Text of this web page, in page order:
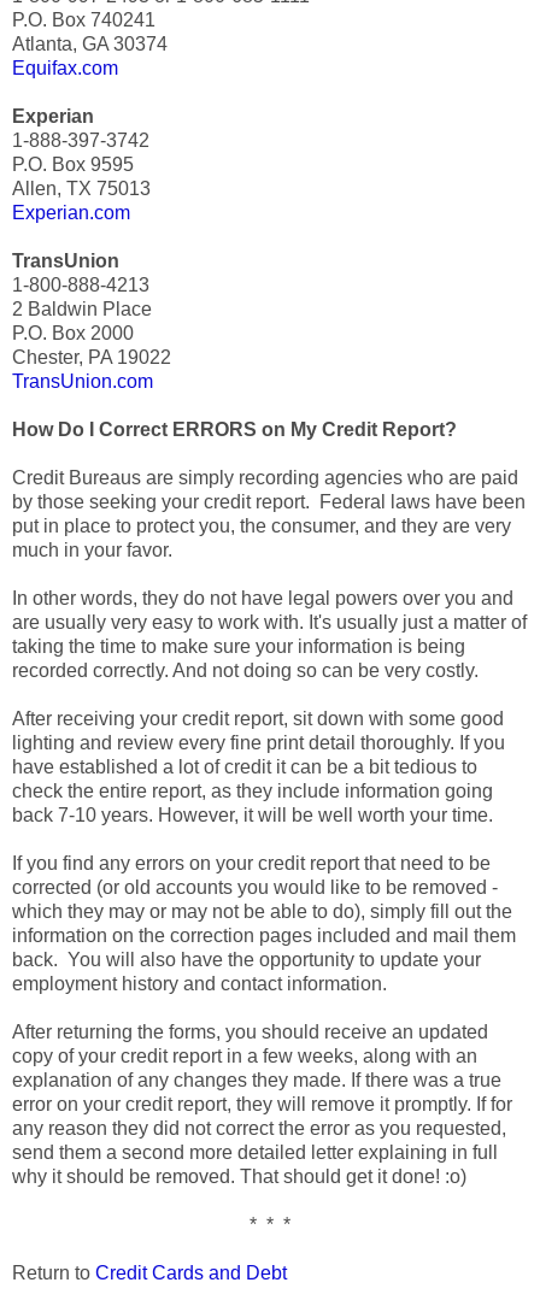
P.O. Box 740241
Atlanta, GA 30374
Equifax.com
Experian
1-888-397-3742
P.O. Box 9595
Allen, TX 75013
Experian.com
TransUnion
1-800-888-4213
2 Baldwin Place
P.O. Box 2000
Chester, PA 19022
TransUnion.com
How Do I Correct ERRORS on My Credit Report?
Credit Bureaus are simply recording agencies who are paid
by those seeking your credit report. Federal laws have been
put in place to protect you, the consumer, and they are very
much in your favor.
In other words, they do not have legal powers over you and
are usually very easy to work with. It's usually just a matter of
taking the time to make sure your information is being
recorded correctly. And not doing so can be very costly.
After receiving your credit report, sit down with some good
lighting and review every fine print detail thoroughly. If you
have established a lot of credit it can be a bit tedious to
check the entire report, as they include information going
back 7-10 years. However, it will be well worth your time.
If you find any errors on your credit report that need to be
corrected (or old accounts you would like to be removed -
which they may or may not be able to do), simply fill out the
information on the correction pages included and mail them
back. You will also have the opportunity to update your
employment history and contact information.
After returning the forms, you should receive an updated
copy of your credit report in a few weeks, along with an
explanation of any changes they made. If there was a true
error on your credit report, they will remove it promptly. If for
any reason they did not correct the error as you requested,
send them a second more detailed letter explaining in full
why it should be removed. That should get it done! :o)
* * *
Return to Credit Cards and Debt